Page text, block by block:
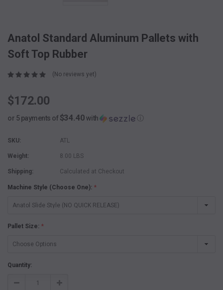
Anatol Standard Aluminum Pallets with
Soft Top Rubber
(No reviews yet)
$172.00
or 5 payments of $34.40with ⓘ
SKU: ATL
Weight: 8.00 LBS
Shipping: Calculated at Checkout
Machine Style (Choose One): *
Pallet Size: *
Current
Quantity:
Decrease
Increase